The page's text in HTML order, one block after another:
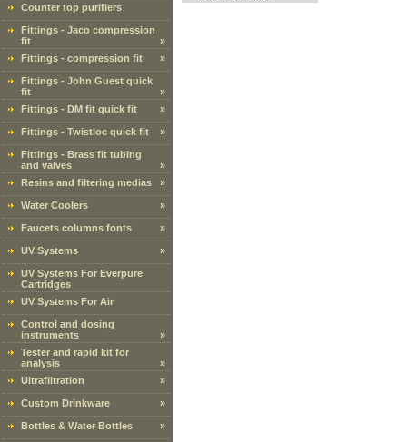
Counter top purifiers
Fittings - Jaco compression
fit
»
Fittings - compression fit
»
Fittings - John Guest quick
fit
»
Fittings - DM fit quick fit
»
Fittings - Twistloc quick fit »
Fittings - Brass fit tubing
and valves
»
Resins and filtering medias
»
Water Coolers »
Faucets columns fonts »
UV Systems »
UV Systems For Everpure
Cartridges
UV Systems For Air
Control and dosing
instruments
»
Tester and rapid kit for
analysis
»
Ultrafiltration
»
Custom Drinkware »
Bottles & Water Bottles »